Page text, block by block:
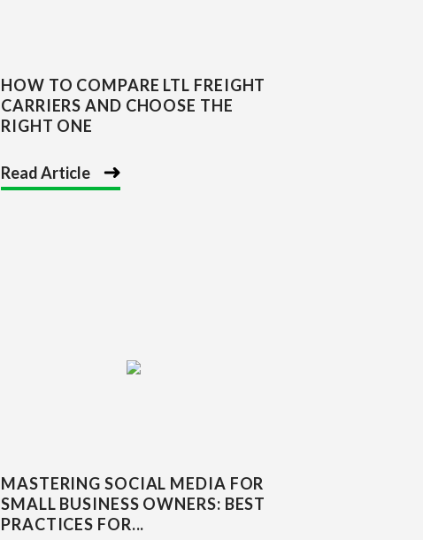
HOW TO COMPARE LTL FREIGHT
CARRIERS AND CHOOSE THE
RIGHT ONE
Read Article
MASTERING SOCIAL MEDIA FOR
SMALL BUSINESS OWNERS: BEST
PRACTICES FOR...